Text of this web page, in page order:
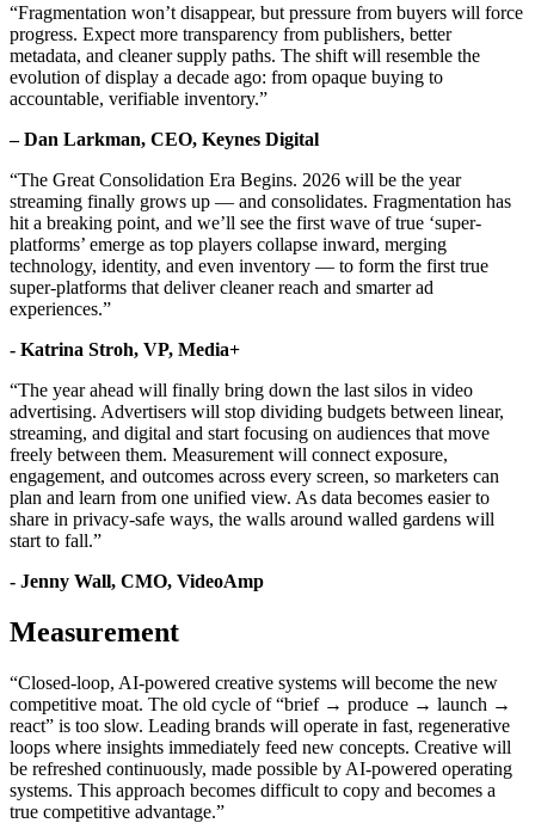
“Fragmentation won’t disappear, but pressure from buyers will force
progress. Expect more transparency from publishers, better
metadata, and cleaner supply paths. The shift will resemble the
evolution of display a decade ago: from opaque buying to
accountable, verifiable inventory.”
– Dan Larkman, CEO, Keynes Digital
“The Great Consolidation Era Begins. 2026 will be the year
streaming finally grows up — and consolidates. Fragmentation has
hit a breaking point, and we’ll see the first wave of true ‘super-
platforms’ emerge as top players collapse inward, merging
technology, identity, and even inventory — to form the first true
super-platforms that deliver cleaner reach and smarter ad
experiences.”
- Katrina Stroh, VP, Media+
“The year ahead will finally bring down the last silos in video
advertising. Advertisers will stop dividing budgets between linear,
streaming, and digital and start focusing on audiences that move
freely between them. Measurement will connect exposure,
engagement, and outcomes across every screen, so marketers can
plan and learn from one unified view. As data becomes easier to
share in privacy-safe ways, the walls around walled gardens will
start to fall.”
- Jenny Wall, CMO, VideoAmp
Measurement
“Closed-loop, AI-powered creative systems will become the new
competitive moat. The old cycle of “brief → produce → launch →
react” is too slow. Leading brands will operate in fast, regenerative
loops where insights immediately feed new concepts. Creative will
be refreshed continuously, made possible by AI-powered operating
systems. This approach becomes difficult to copy and becomes a
true competitive advantage.”